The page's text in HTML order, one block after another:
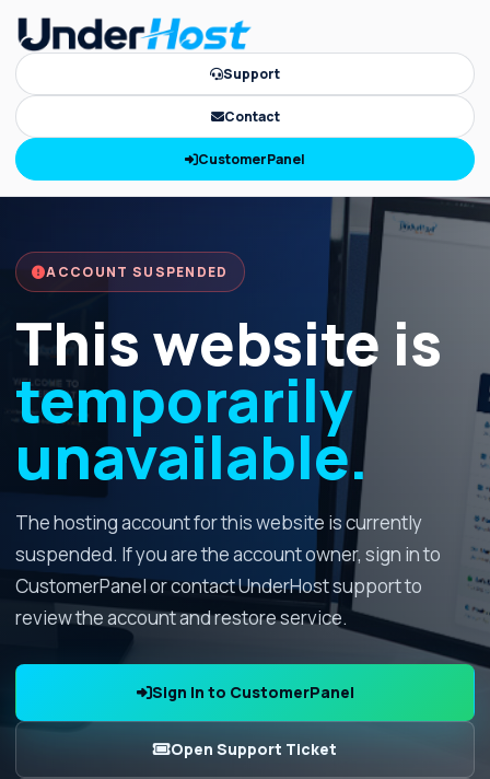
Support
Contact
CustomerPanel
ACCOUNT SUSPENDED
This website is
temporarily
unavailable.
The hosting account for this website is currently
suspended. If you are the account owner, sign in to
CustomerPanel or contact UnderHost support to
review the account and restore service.
Sign In to CustomerPanel
Open Support Ticket